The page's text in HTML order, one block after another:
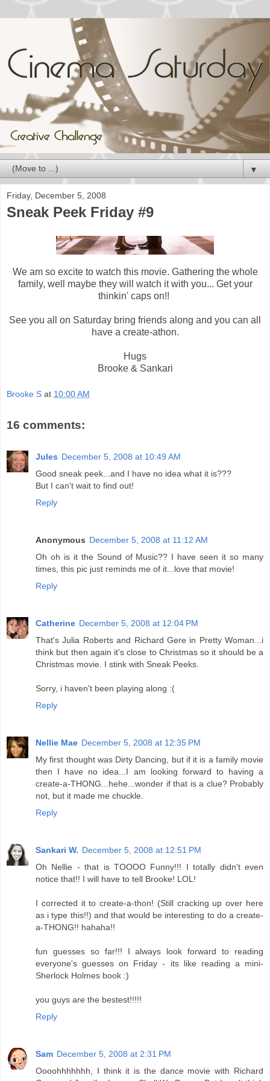
▼
Friday, December 5, 2008
Sneak Peek Friday #9
We am so excite to watch this movie. Gathering the whole
family, well maybe they will watch it with you... Get your
thinkin' caps on!!
See you all on Saturday bring friends along and you can all
have a create-athon.
Hugs
Brooke & Sankari
Brooke S at 10:00 AM
16 comments:
Jules December 5, 2008 at 10:49 AM
Good sneak peek...and I have no idea what it is???
But I can't wait to find out!
Reply
Anonymous December 5, 2008 at 11:12 AM
Oh oh is it the Sound of Music?? I have seen it so many
times, this pic just reminds me of it...love that movie!
Reply
Catherine December 5, 2008 at 12:04 PM
That's Julia Roberts and Richard Gere in Pretty Woman...i
think but then again it's close to Christmas so it should be a
Christmas movie. I stink with Sneak Peeks.
Sorry, i haven't been playing along :(
Reply
Nellie Mae December 5, 2008 at 12:35 PM
My first thought was Dirty Dancing, but if it is a family movie
then I have no idea...I am looking forward to having a
create-a-THONG...hehe...wonder if that is a clue? Probably
not, but it made me chuckle.
Reply
Sankari W. December 5, 2008 at 12:51 PM
Oh Nellie - that is TOOOO Funny!!! I totally didn't even
notice that!! I will have to tell Brooke! LOL!
I corrected it to create-a-thon! (Still cracking up over here
as i type this!!) and that would be interesting to do a create-
a-THONG!! hahaha!!
fun guesses so far!!! I always look forward to reading
everyone's guesses on Friday - its like reading a mini-
Sherlock Holmes book :)
you guys are the bestest!!!!!
Reply
Sam December 5, 2008 at 2:31 PM
Oooohhhhhhh, I think it is the dance movie with Richard